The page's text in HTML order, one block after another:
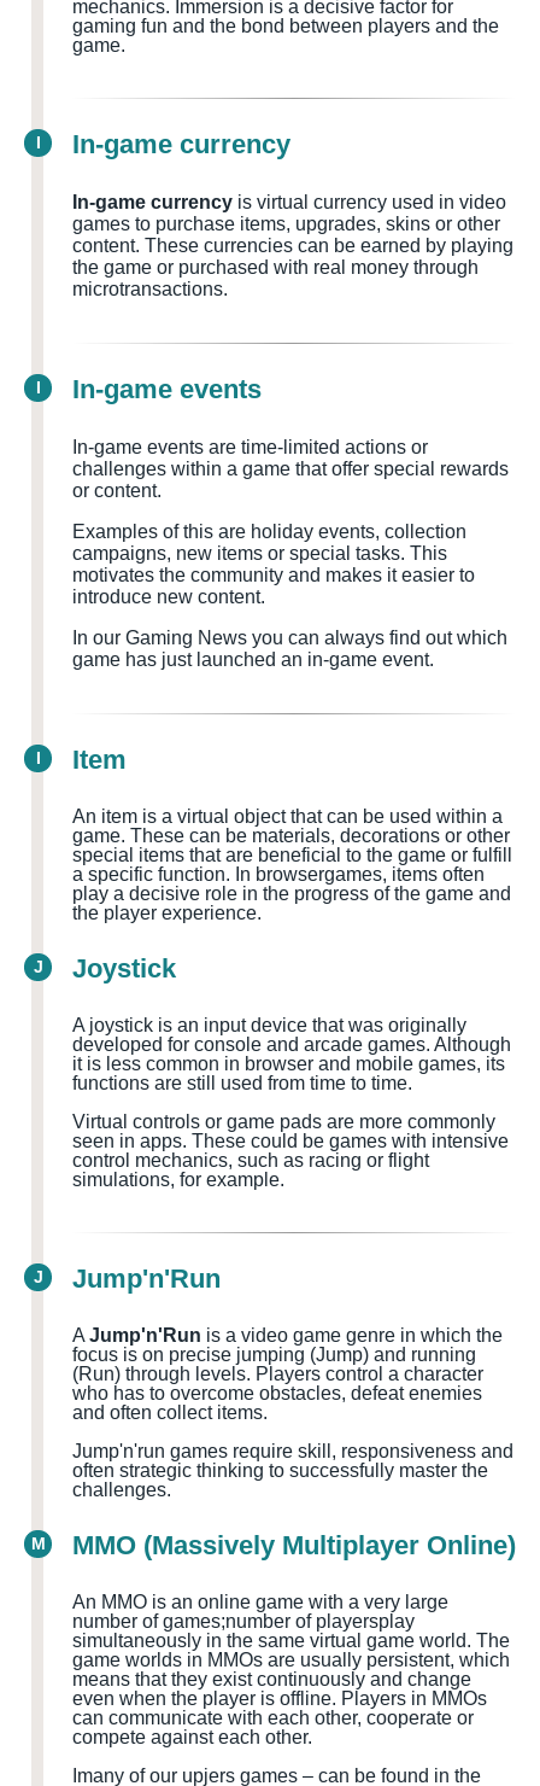
mechanics. Immersion is a decisive factor for
gaming fun and the bond between players and the
game.
I In-game currency
In-game currency is virtual currency used in video
games to purchase items, upgrades, skins or other
content. These currencies can be earned by playing
the game or purchased with real money through
microtransactions.
I In-game events
In-game events are time-limited actions or
challenges within a game that offer special rewards
or content.
Examples of this are holiday events, collection
campaigns, new items or special tasks. This
motivates the community and makes it easier to
introduce new content.
In our Gaming News you can always find out which
game has just launched an in-game event.
I Item
An item is a virtual object that can be used within a
game. These can be materials, decorations or other
special items that are beneficial to the game or fulfill
a specific function. In browsergames, items often
play a decisive role in the progress of the game and
the player experience.
J Joystick
A joystick is an input device that was originally
developed for console and arcade games. Although
it is less common in browser and mobile games, its
functions are still used from time to time.
Virtual controls or game pads are more commonly
seen in apps. These could be games with intensive
control mechanics, such as racing or flight
simulations, for example.
J Jump'n'Run
A Jump'n'Run is a video game genre in which the
focus is on precise jumping (Jump) and running
(Run) through levels. Players control a character
who has to overcome obstacles, defeat enemies
and often collect items.
Jump'n'run games require skill, responsiveness and
often strategic thinking to successfully master the
challenges.
M MMO (Massively Multiplayer Online)
An MMO is an online game with a very large
number of games;number of playersplay
simultaneously in the same virtual game world. The
game worlds in MMOs are usually persistent, which
means that they exist continuously and change
even when the player is offline. Players in MMOs
can communicate with each other, cooperate or
compete against each other.
many of our upjers games – can be found in the